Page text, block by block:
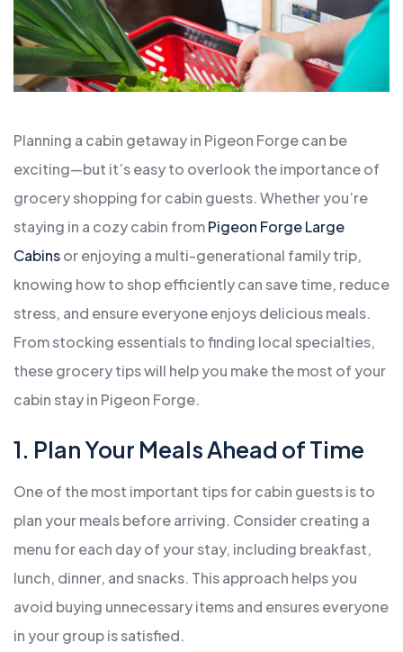
Planning a cabin getaway in Pigeon Forge can be
exciting—but it’s easy to overlook the importance of
grocery shopping for cabin guests. Whether you’re
staying in a cozy cabin fromPigeon Forge Large
Cabinsor enjoying a multi-generational family trip,
knowing how to shop efficiently can save time, reduce
stress, and ensure everyone enjoys delicious meals.
From stocking essentials to finding local specialties,
these grocery tips will help you make the most of your
cabin stay in Pigeon Forge.
1. Plan Your Meals Ahead of Time
One of the most important tips for cabin guests is to
plan your meals before arriving. Consider creating a
menu for each day of your stay, including breakfast,
lunch, dinner, and snacks. This approach helps you
avoid buying unnecessary items and ensures everyone
in your group is satisfied.